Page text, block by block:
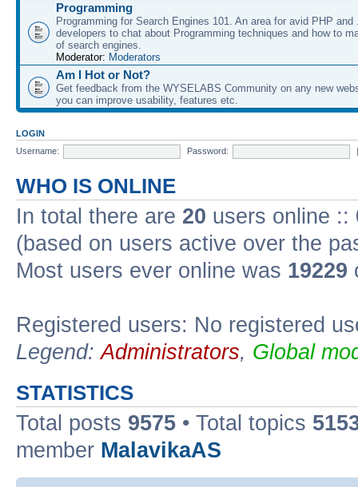
Programming
Programming for Search Engines 101. An area for avid PHP and
developers to chat about Programming techniques and how to
of search engines.
Moderator: Moderators
Am I Hot or Not?
Get feedback from the WYSELABS Community on any new
you can improve usability, features etc.
LOGIN
Username:
Password:
WHO IS ONLINE
In total there are 20 users online ::
(based on users active over the
Most users ever online was 19229
Registered users: No registered
Legend:Administrators, Global
STATISTICS
Total posts 9575 • Total topics
member MalavikaAS